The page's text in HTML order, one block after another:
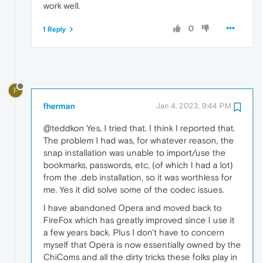
work well.
0
1 Reply
F
fherman Jan 4, 2023, 9:44 PM
@teddkon Yes, I tried that. I think I reported that.
The problem I had was, for whatever reason, the
snap installation was unable to import/use the
bookmarks, passwords, etc, (of which I had a lot)
from the .deb installation, so it was worthless for
me. Yes it did solve some of the codec issues.
I have abandoned Opera and moved back to
FireFox which has greatly improved since I use it
a few years back. Plus I don't have to concern
myself that Opera is now essentially owned by the
ChiComs and all the dirty tricks these folks play in